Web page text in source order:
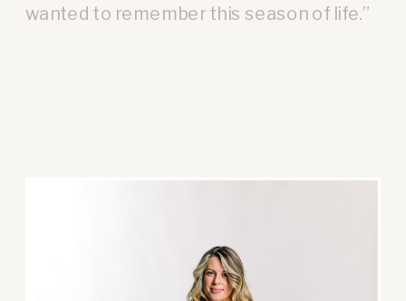
wanted to remember this season of life.”